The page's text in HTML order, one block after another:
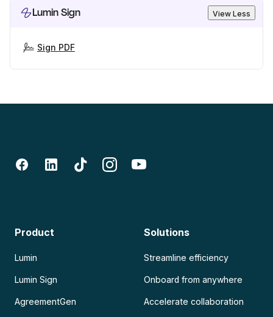
Lumin Sign View Less
Sign PDF
Product
Lumin
Lumin Sign
AgreementGen
Solutions
Streamline efficiency
Onboard from anywhere
Accelerate collaboration